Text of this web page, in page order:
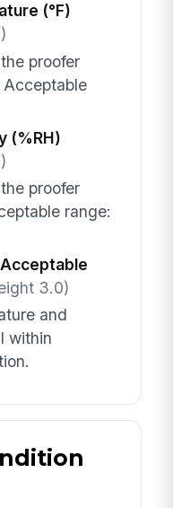
(°F)
proofer
(%RH)
proofer
range:
3.0)
and
within